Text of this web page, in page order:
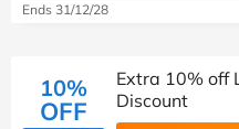
Ends 31/12/28
10%
OFF
Extra 10% off
Discount